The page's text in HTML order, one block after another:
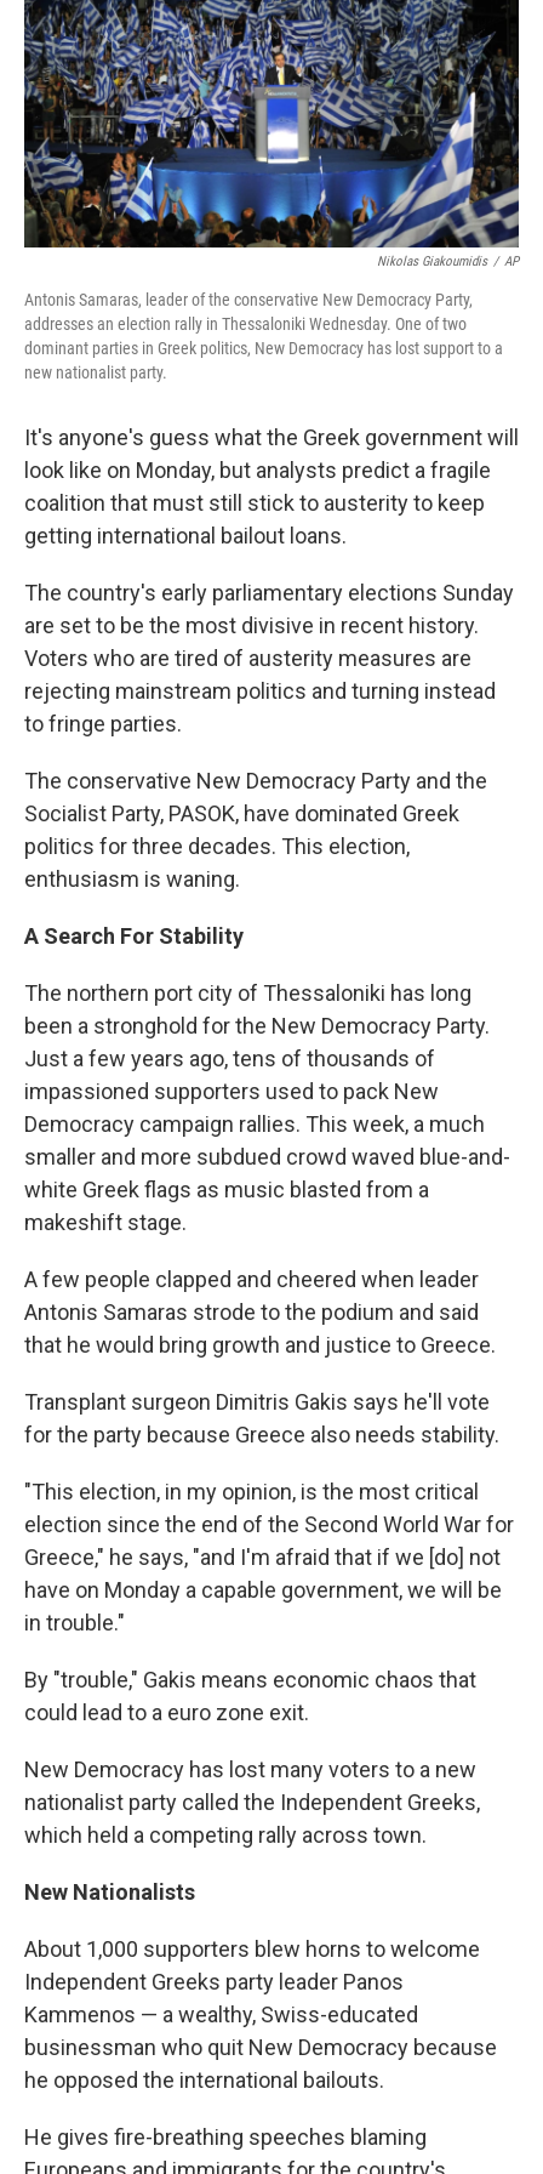
k
n
Nikolas Giakoumidis / AP
Antonis Samaras, leader of the conservative New Democracy Party,
addresses an election rally in Thessaloniki Wednesday. One of two
dominant parties in Greek politics, New Democracy has lost support to a
new nationalist party.
It's anyone's guess what the Greek government will
look like on Monday, but analysts predict a fragile
coalition that must still stick to austerity to keep
getting international bailout loans.
The country's early parliamentary elections Sunday
are set to be the most divisive in recent history.
Voters who are tired of austerity measures are
rejecting mainstream politics and turning instead
to fringe parties.
The conservative New Democracy Party and the
Socialist Party, PASOK, have dominated Greek
politics for three decades. This election,
enthusiasm is waning.
A Search For Stability
The northern port city of Thessaloniki has long
been a stronghold for the New Democracy Party.
Just a few years ago, tens of thousands of
impassioned supporters used to pack New
Democracy campaign rallies. This week, a much
smaller and more subdued crowd waved blue-and-
white Greek flags as music blasted from a
makeshift stage.
A few people clapped and cheered when leader
Antonis Samaras strode to the podium and said
that he would bring growth and justice to Greece.
Transplant surgeon Dimitris Gakis says he'll vote
for the party because Greece also needs stability.
"This election, in my opinion, is the most critical
election since the end of the Second World War for
Greece," he says, "and I'm afraid that if we [do] not
have on Monday a capable government, we will be
in trouble."
By "trouble," Gakis means economic chaos that
could lead to a euro zone exit.
New Democracy has lost many voters to a new
nationalist party called the Independent Greeks,
which held a competing rally across town.
New Nationalists
About 1,000 supporters blew horns to welcome
Independent Greeks party leader Panos
Kammenos — a wealthy, Swiss-educated
businessman who quit New Democracy because
he opposed the international bailouts.
He gives fire-breathing speeches blaming